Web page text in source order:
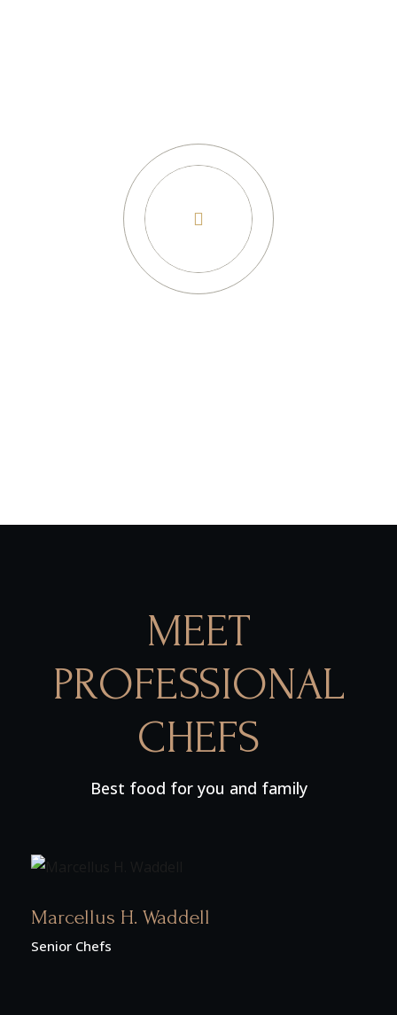
MEET
PROFESSIONAL
CHEFS
Best food for you and family
Marcellus H. Waddell
Senior Chefs